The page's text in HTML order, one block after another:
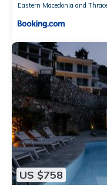
Eastern Macedonia and
US $758